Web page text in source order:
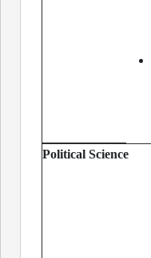
Political Science